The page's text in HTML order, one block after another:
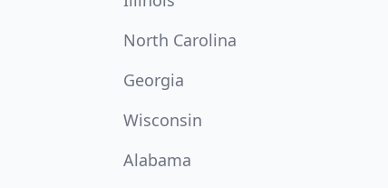
North Carolina
Georgia
Wisconsin
Alabama